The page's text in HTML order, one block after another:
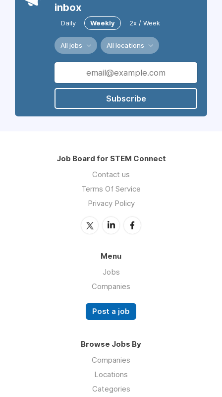
inbox
Daily Weekly 2x / Week
All jobs All locations
Subscribe
Job Board for STEM Connect
Contact us
Terms Of Service
Privacy Policy
Menu
Jobs
Companies
Post a job
Browse Jobs By
Companies
Locations
Categories